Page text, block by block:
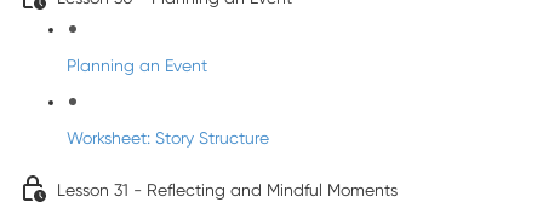
Planning an Event
Worksheet: Story Structure
Lesson 31 - Reflecting and Mindful Moments